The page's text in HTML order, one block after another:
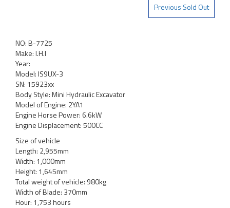
Previous Sold Out
NO: B-7725
Make: I.H.I
Year:
Model: IS9UX-3
SN: 15923xx
Body Style: Mini Hydraulic Excavator
Model of Engine: 2YA1
Engine Horse Power: 6.6kW
Engine Displacement: 500CC
Size of vehicle
Length: 2,955mm
Width: 1,000mm
Height: 1,645mm
Total weight of vehicle: 980kg
Width of Blade: 370mm
Hour: 1,753 hours